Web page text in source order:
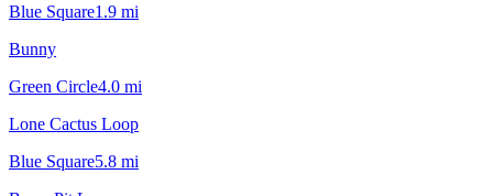
Blue Square1.9 mi
Bunny
Green Circle4.0 mi
Lone Cactus Loop
Blue Square5.8 mi